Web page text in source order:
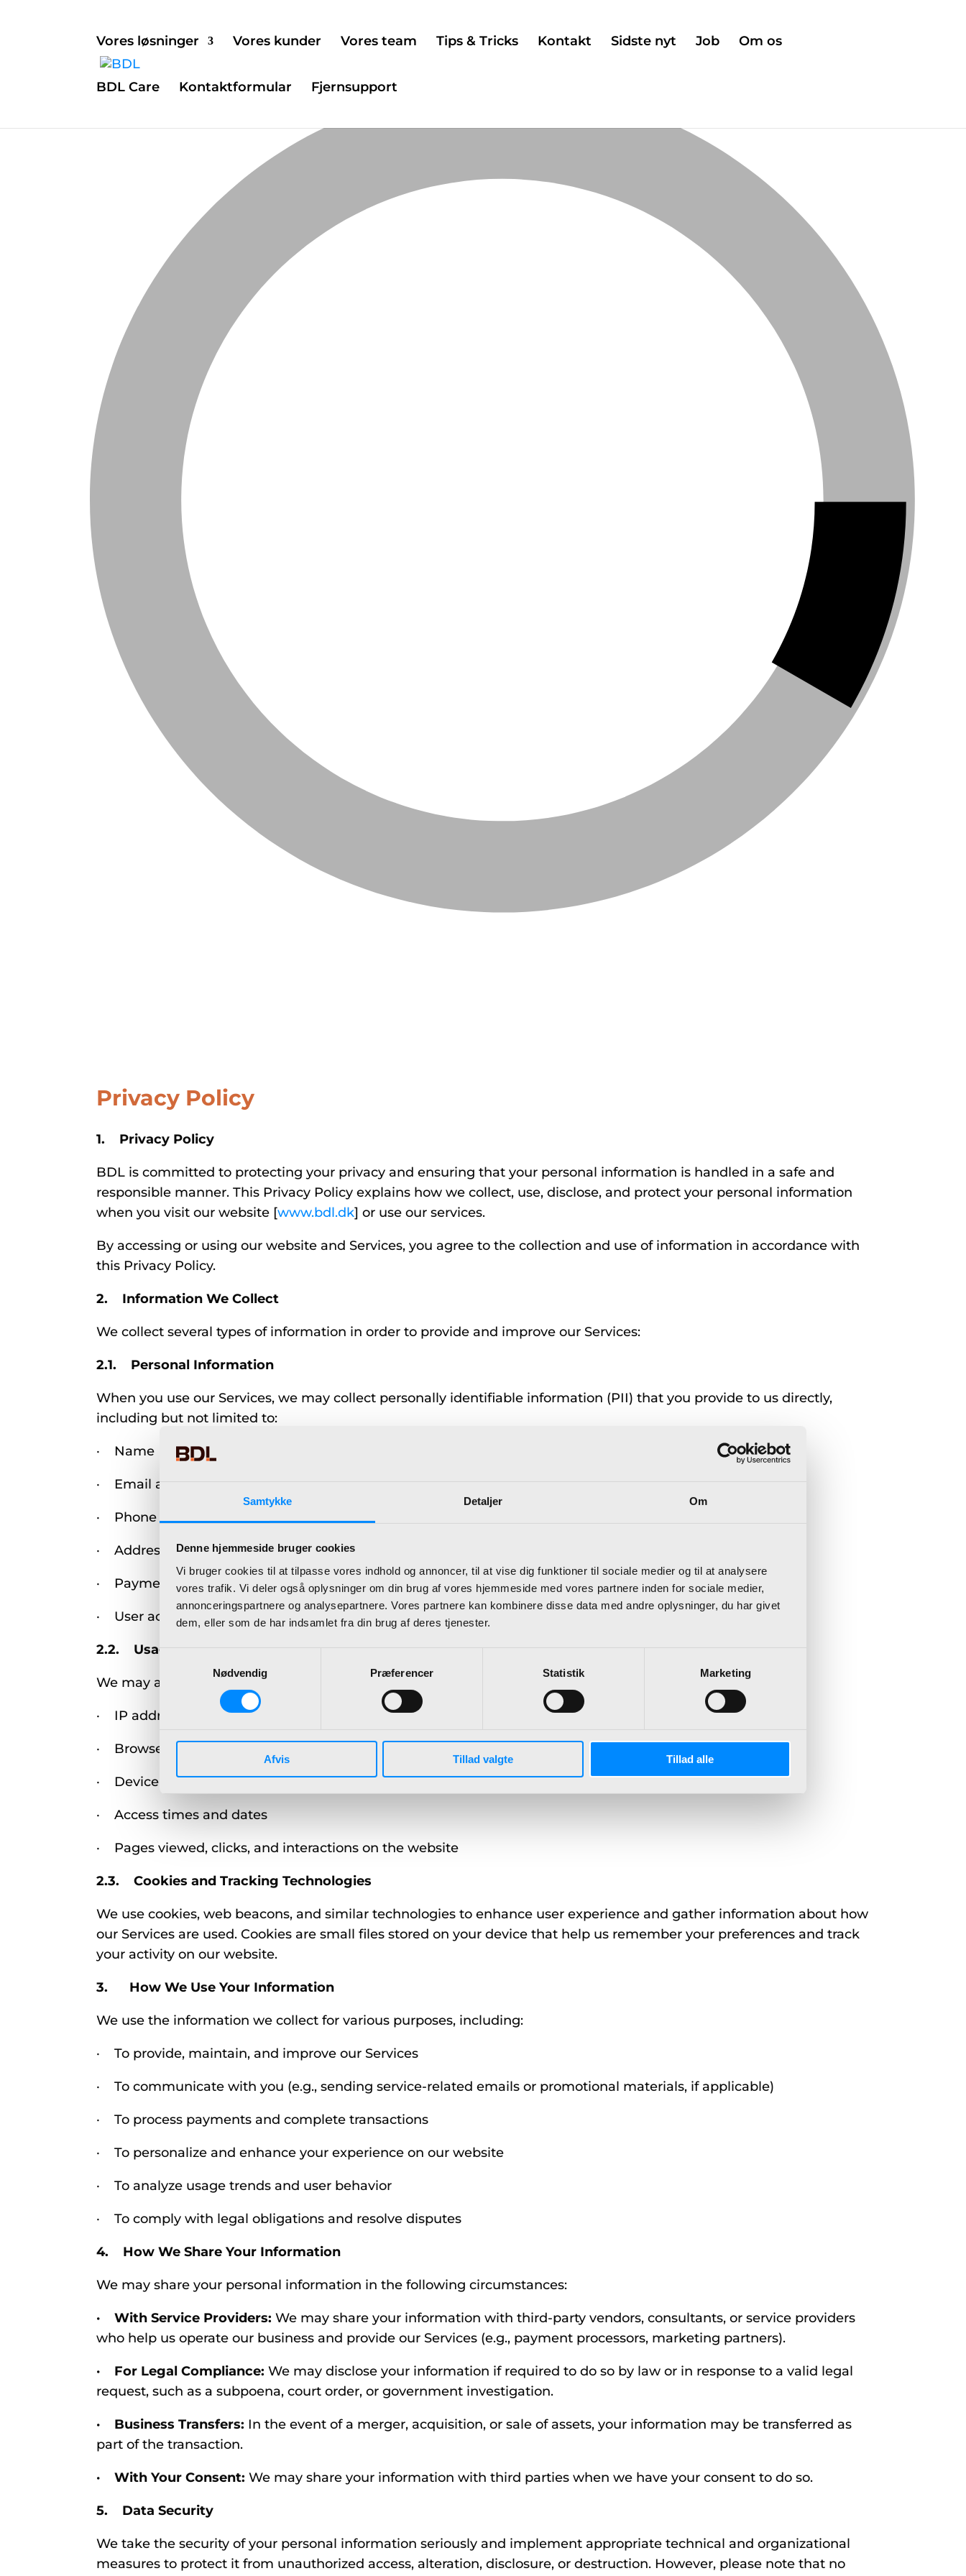
Samtykke Detaljer Om
Denne hjemmeside bruger cookies
Vi bruger cookies til at tilpasse vores indhold og annoncer, til at vise dig funktioner til sociale medier og til at analysere
vores trafik. Vi deler også oplysninger om din brug af vores hjemmeside med vores partnere inden for sociale medier,
annonceringspartnere og analysepartnere. Vores partnere kan kombinere disse data med andre oplysninger, du har givet
dem, eller som de har indsamlet fra din brug af deres tjenester.
Samtykkevalg
Nødvendig
Præferencer Statistik Marketing
Afvis Tillad valgte Tillad alle
Vores løsninger Vores kunder Vores team Tips & Tricks Kontakt Sidste nyt Job Om os
BDL Care Kontaktformular Fjernsupport
Privacy Policy
1. Privacy Policy
BDL is committed to protecting your privacy and ensuring that your personal information is handled in a safe and
responsible manner. This Privacy Policy explains how we collect, use, disclose, and protect your personal information
when you visit our website [www.bdl.dk] or use our services.
By accessing or using our website and Services, you agree to the collection and use of information in accordance with
this Privacy Policy.
2. Information We Collect
We collect several types of information in order to provide and improve our Services:
2.1. Personal Information
When you use our Services, we may collect personally identifiable information (PII) that you provide to us directly,
including but not limited to:
· Name
· Email address
· Phone number
· Address
· Payment details (if applicable)
· User account information (e.g., username, password)
2.2. Usage Data
We may also collect information about how our Services are accessed and used, including:
· IP address
· Browser type and version
· Device information (e.g., mobile or desktop)
· Access times and dates
· Pages viewed, clicks, and interactions on the website
2.3. Cookies and Tracking Technologies
We use cookies, web beacons, and similar technologies to enhance user experience and gather information about how
our Services are used. Cookies are small files stored on your device that help us remember your preferences and track
your activity on our website.
3. How We Use Your Information
We use the information we collect for various purposes, including:
· To provide, maintain, and improve our Services
· To communicate with you (e.g., sending service-related emails or promotional materials, if applicable)
· To process payments and complete transactions
· To personalize and enhance your experience on our website
· To analyze usage trends and user behavior
· To comply with legal obligations and resolve disputes
4. How We Share Your Information
We may share your personal information in the following circumstances:
· With Service Providers: We may share your information with third-party vendors, consultants, or service providers
who help us operate our business and provide our Services (e.g., payment processors, marketing partners).
· For Legal Compliance: We may disclose your information if required to do so by law or in response to a valid legal
request, such as a subpoena, court order, or government investigation.
· Business Transfers: In the event of a merger, acquisition, or sale of assets, your information may be transferred as
part of the transaction.
· With Your Consent: We may share your information with third parties when we have your consent to do so.
5. Data Security
We take the security of your personal information seriously and implement appropriate technical and organizational
measures to protect it from unauthorized access, alteration, disclosure, or destruction. However, please note that no